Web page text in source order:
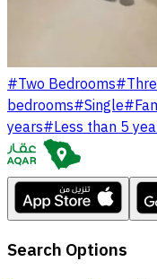
#Two Bedrooms#
bedrooms#Single#
years#Less than 5
Search Options